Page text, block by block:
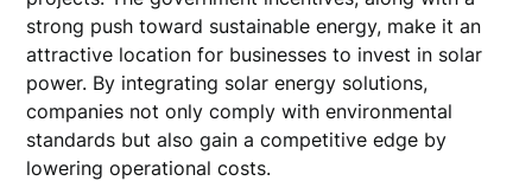
strong push toward sustainable energy, make it an
attractive location for businesses to invest in solar
power. By integrating solar energy solutions,
companies not only comply with environmental
standards but also gain a competitive edge by
lowering operational costs.